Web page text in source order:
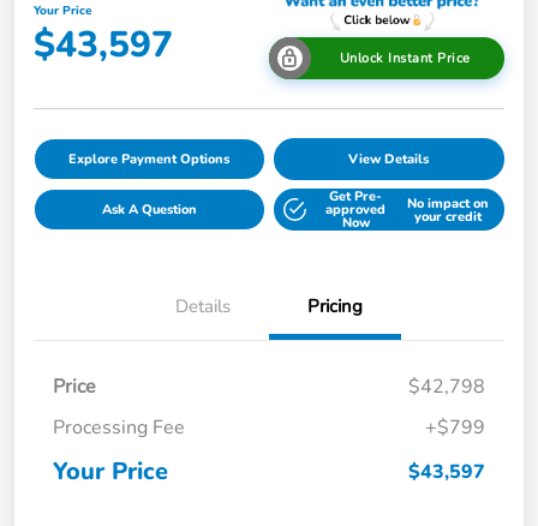
Your Price
$43,597 Unlock Instant Price
Explore Payment Options View Details
Ask A Question
Get Pre-
approved
Now
No impact on
your credit
Details Pricing
Price
$42,798
Processing Fee
+$799
Your Price $43,597